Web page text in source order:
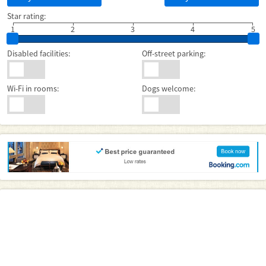
Star rating:
1
2 3 5
4
Disabled facilities: Off-street parking:
Wi-Fi in rooms: Dogs welcome: